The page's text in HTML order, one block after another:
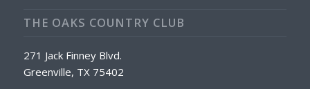
THE OAKS COUNTRY CLUB
271 Jack Finney Blvd.
Greenville, TX 75402